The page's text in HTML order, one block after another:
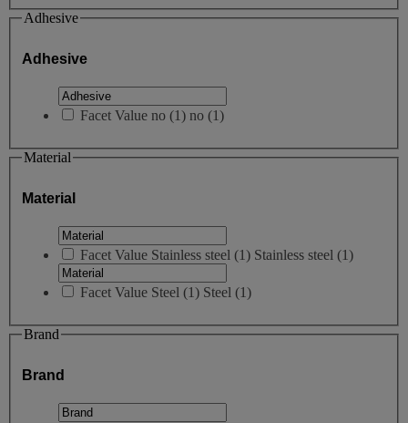
Adhesive
Adhesive
Facet Value no (1) no (1)
Material
Material
Facet Value Stainless steel (1) Stainless steel (1)
Facet Value Steel (1) Steel (1)
Brand
Brand